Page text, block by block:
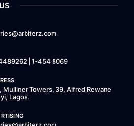
| 1-454 8069
Mulliner Towers, 39, Alfred Rewane
Lagos.